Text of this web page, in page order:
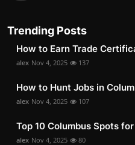
Trending Posts
How to Earn Trade
alex Nov 4, 2025 137
How to Hunt Jobs in
alex Nov 4, 2025 107
Top 10 Columbus Spots
alex Nov 4, 2025 80